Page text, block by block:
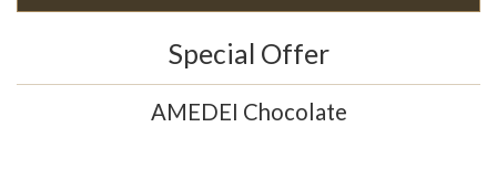
Special Offer
AMEDEI Chocolate